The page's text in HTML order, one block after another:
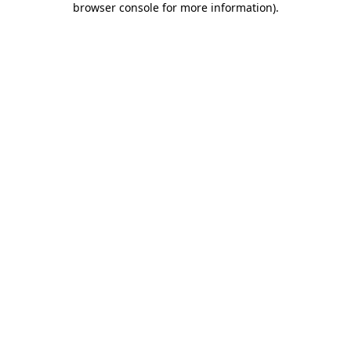
browser console for more information).